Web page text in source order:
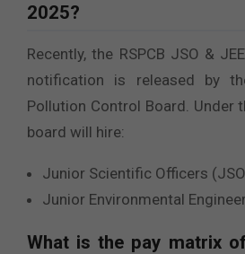
2025?
Recently, the RSPCB JSO &
notification is released by
Pollution Control Board. Under
board will hire:
Junior Scientific Officers
Junior Environmental
What is the pay matrix